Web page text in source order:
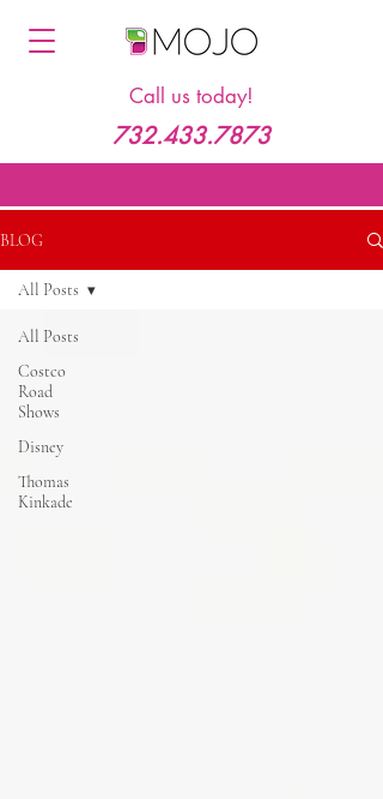
Call us today!
732.433.7873
BLOG
All Posts
Costco
Road
Shows
Disney
Thomas
Kinkade
All Posts